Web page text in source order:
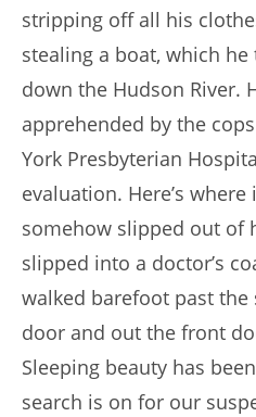
stripping off all his
stealing a boat, which
down the Hudson River.
apprehended by the
York Presbyterian
evaluation. Here’s
somehow slipped out of
slipped into a doctor’s
walked barefoot past
door and out the front
Sleeping beauty has
search is on for our